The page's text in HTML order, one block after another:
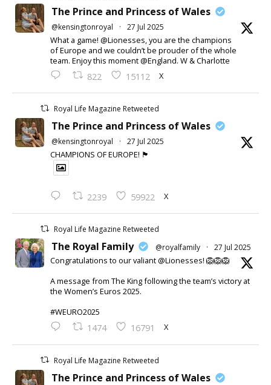
The Prince and Princess of Wales
@kensingtonroyal · 27 Jul 2025
What a game! @Lionesses, you are the champions
of Europe and we couldn’t be prouder of the whole
team. Enjoy this moment @England. W & Charlotte
822 15112 X
Royal Life Magazine Retweeted
The Prince and Princess of Wales
@kensingtonroyal · 27 Jul 2025
CHAMPIONS OF EUROPE! 🏴󠁧󠁢󠁥󠁮󠁧󠁿
2239 59922 X
Royal Life Magazine Retweeted
The Royal Family @royalfamily · 27 Jul 2025
Congratulations to our valiant @Lionesses! 🦁🦁🦁
A message from The King following the team’s victory at
the Women’s Euros 2025.
#WEURO2025
1474 16791 X
Royal Life Magazine Retweeted
The Prince and Princess of Wales